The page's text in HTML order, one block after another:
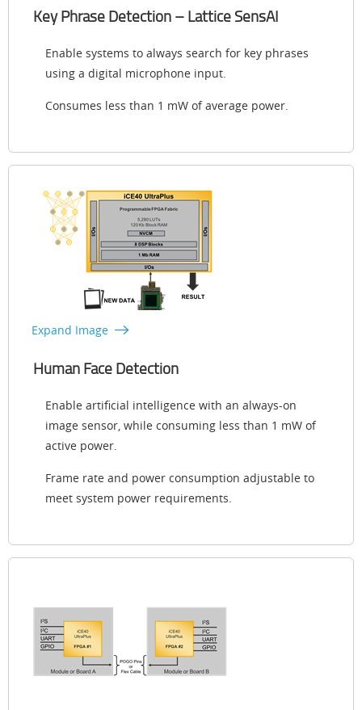
Key Phrase Detection – Lattice SensAI
Enable systems to always search for key phrases
using a digital microphone input.
Consumes less than 1 mW of average power.
Expand Image
Human Face Detection
Enable artificial intelligence with an always-on
image sensor, while consuming less than 1 mW of
active power.
Frame rate and power consumption adjustable to
meet system power requirements.